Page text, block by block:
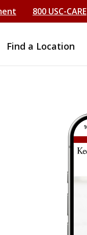
800 USC-CARE
Find a Location